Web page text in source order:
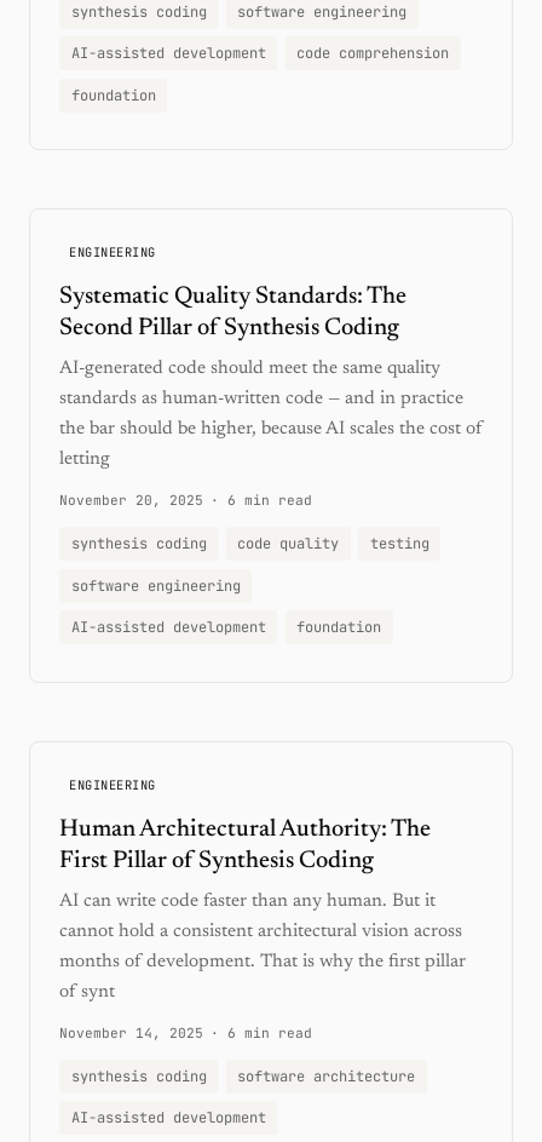
synthesis coding software engineering
AI-assisted development code comprehension
foundation
ENGINEERING
Systematic Quality Standards: The
Second Pillar of Synthesis Coding
AI-generated code should meet the same quality
standards as human-written code — and in practice
the bar should be higher, because AI scales the cost of
letting
November 20, 2025 · 6 min read
synthesis coding code quality testing
software engineering
AI-assisted development foundation
ENGINEERING
Human Architectural Authority: The
First Pillar of Synthesis Coding
AI can write code faster than any human. But it
cannot hold a consistent architectural vision across
months of development. That is why the first pillar
of synt
November 14, 2025 · 6 min read
synthesis coding software architecture
AI-assisted development